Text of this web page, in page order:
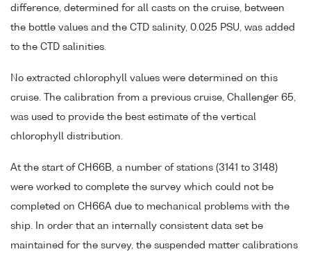
difference, determined for all casts on the cruise, between
the bottle values and the CTD salinity, 0.025 PSU, was added
to the CTD salinities.
No extracted chlorophyll values were determined on this
cruise. The calibration from a previous cruise, Challenger 65,
was used to provide the best estimate of the vertical
chlorophyll distribution.
At the start of CH66B, a number of stations (3141 to 3148)
were worked to complete the survey which could not be
completed on CH66A due to mechanical problems with the
ship. In order that an internally consistent data set be
maintained for the survey, the suspended matter calibrations